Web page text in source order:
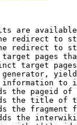
are
redirect to
redirect to
pages
target
to
the pageid
the title of
the fragment
the